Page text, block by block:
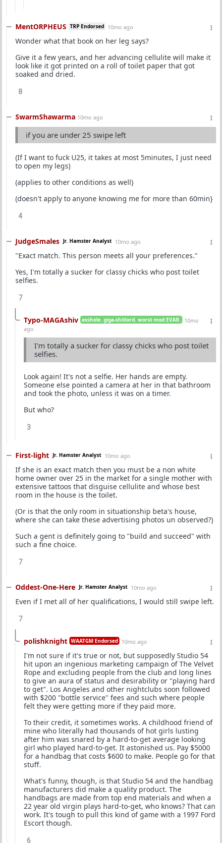
MentORPHEUS TRP Endorsed 10mo ago
Wonder what that book on her leg says?
Give it a few years, and her advancing cellulite will make it
look like it got printed on a roll of toilet paper that got
soaked and dried.
8
SwarmShawarma 10mo ago
if you are under 25 swipe left
(If I want to fuck U25, it takes at most 5minutes, I just need
to open my legs)
(applies to other conditions as well)
(doesn't apply to anyone knowing me for more than 60min}
4
JudgeSmales Jr. Hamster Analyst 10mo ago
"Exact match. This person meets all your preferences."
Yes, I'm totally a sucker for classy chicks who post toilet
selfies.
7
Typo-MAGAshiv asshole. giga-shitlord. worst mod EVAR.
10mo
ago
I'm totally a sucker for classy chicks who post toilet
selfies.
Look again! It's not a selfie. Her hands are empty.
Someone else pointed a camera at her in that bathroom
and took the photo, unless it was on a timer.
But who?
3
First-light Jr. Hamster Analyst 10mo ago
If she is an exact match then you must be a non white
home owner over 25 in the market for a single mother with
extensive tattoos that disguise cellulite and whose best
room in the house is the toilet.
(Or is that the only room in situationship beta's house,
where she can take these advertising photos un observed?)
Such a gent is definitely going to "build and succeed" with
such a fine choice.
7
Oddest-One-Here Jr. Hamster Analyst 10mo ago
Even if I met all of her qualifications, I would still swipe left.
7
polishknight WAATGM Endorsed 10mo ago
I'm not sure if it's true or not, but supposedly Studio 54
hit upon an ingenious marketing campaign of The Velvet
Rope and excluding people from the club and long lines
to give an aura of status and desirability or "playing hard
to get". Los Angeles and other nightclubs soon followed
with $200 "bottle service" fees and such where people
felt they were getting more if they paid more.
To their credit, it sometimes works. A childhood friend of
mine who literally had thousands of hot girls lusting
after him was snared by a hard-to-get average looking
girl who played hard-to-get. It astonished us. Pay $5000
for a handbag that costs $600 to make. People go for that
stuff.
What's funny, though, is that Studio 54 and the handbag
manufacturers did make a quality product. The
handbags are made from top end materials and when a
22 year old virgin plays hard-to-get, who knows? That can
work. It's tough to pull this kind of game with a 1997 Ford
Escort though.
6